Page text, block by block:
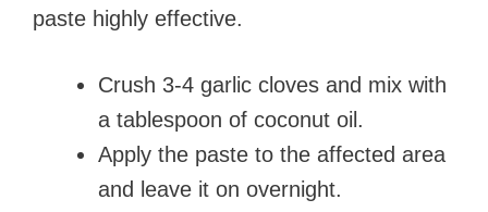
paste highly effective.
Crush 3-4 garlic cloves and mix with
a tablespoon of coconut oil.
Apply the paste to the affected area
and leave it on overnight.